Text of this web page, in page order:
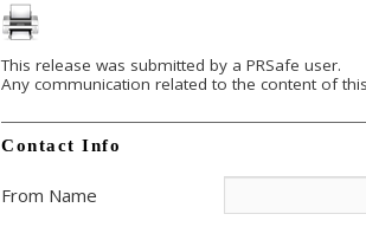
This release was submitted by a PRSafe user.
Any communication related to the content of
Contact Info
From Name